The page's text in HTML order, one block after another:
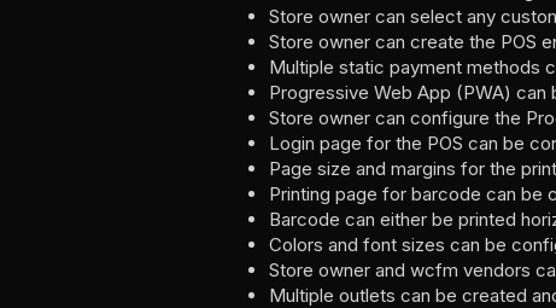
Store owner can select any
Store owner can create the POS
Multiple static payment methods
Progressive Web App (PWA)
Store owner can configure the
Login page for the POS can be
Page size and margins for the
Printing page for barcode can be
Barcode can either be printed
Colors and font sizes can be
Store owner and wcfm vendors
Multiple outlets can be created